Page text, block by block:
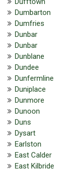
Dumbarton
Dumfries
Dunbar
Dunbar
Dunblane
Dundee
Dunfermline
Duniplace
Dunmore
Dunoon
Duns
Dysart
Earlston
East Calder
East Kilbride